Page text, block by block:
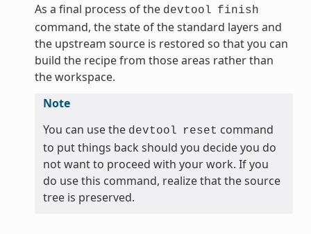
As a final process of the devtool finish
command, the state of the standard layers and
the upstream source is restored so that you can
build the recipe from those areas rather than
the workspace.
Note
You can use the devtool reset command
to put things back should you decide you do
not want to proceed with your work. If you
do use this command, realize that the source
tree is preserved.